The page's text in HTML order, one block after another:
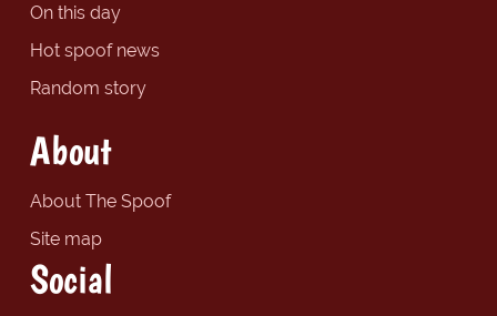
On this day
Hot spoof news
Random story
About
About The Spoof
Site map
Social